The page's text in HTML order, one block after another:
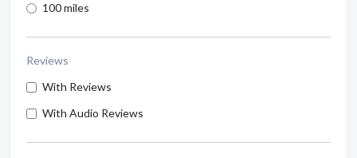
100 miles
Reviews
With Reviews
With Audio Reviews